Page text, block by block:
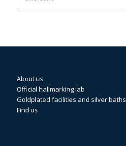
About us
Official hallmarking lab
Goldplated facilities and silver baths
Find us